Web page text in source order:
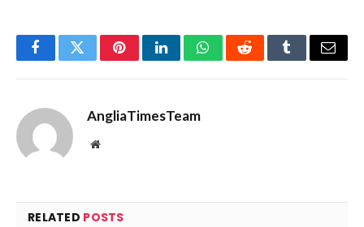
FacebookTwitterPinterestLinkedInWhatsAppRedditTumblrEmail
AngliaTimesTeam
Website
RELATED POSTS